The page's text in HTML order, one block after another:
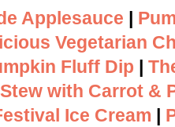
Applesauce
Vegetarian
Fluff Dip
with Carrot &
Ice Cream